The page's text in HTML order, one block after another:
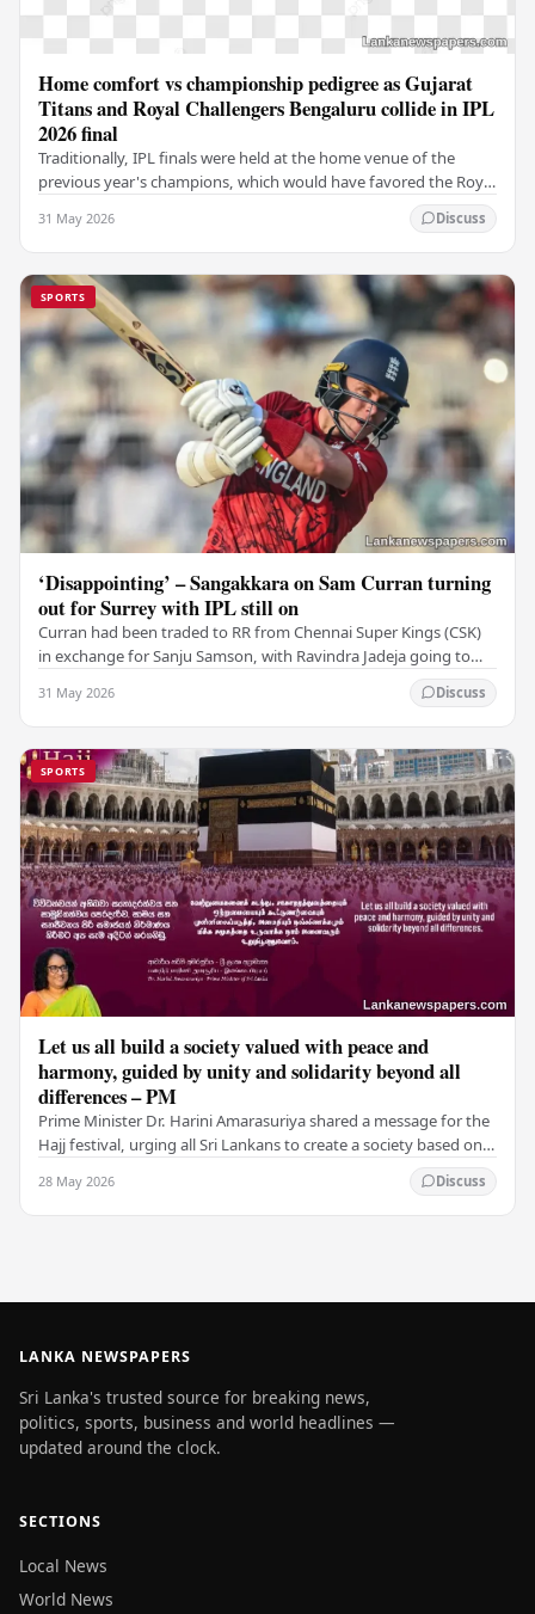
Home comfort vs championship pedigree as Gujarat
Titans and Royal Challengers Bengaluru collide in IPL
2026 final
Traditionally, IPL finals were held at the home venue of the
previous year's champions, which would have favored the Royal
31 May 2026 Discuss
SPORTS
‘Disappointing’ – Sangakkara on Sam Curran turning
out for Surrey with IPL still on
Curran had been traded to RR from Chennai Super Kings (CSK)
in exchange for Sanju Samson, with Ravindra Jadeja going to
31 May 2026 Discuss
SPORTS
Let us all build a society valued with peace and
harmony, guided by unity and solidarity beyond all
differences – PM
Prime Minister Dr. Harini Amarasuriya shared a message for the
Hajj festival, urging all Sri Lankans to create a society based on
28 May 2026 Discuss
LANKA NEWSPAPERS
Sri Lanka's trusted source for breaking news,
politics, sports, business and world headlines —
updated around the clock.
SECTIONS
Local News
World News